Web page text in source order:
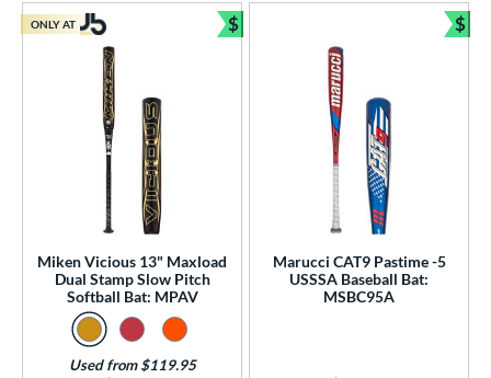
Miken Vicious 13" Maxload
Dual Stamp Slow Pitch
Softball Bat: MPAV
Used from $119.95
ONLY AT $
Bundle and Save
Marucci CAT9 Pastime -5
USSSA Baseball Bat:
MSBC95A
$